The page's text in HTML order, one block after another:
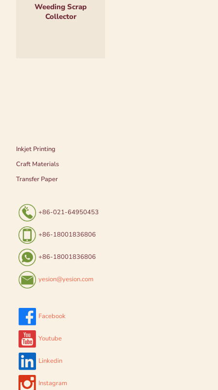
Weeding Scrap
Collector
Inkjet Printing
Craft Materials
Transfer Paper
+86-021-64950453
+86-18001836806
+86-18001836806
yesion@yesion.com
Facebook
Youtube
Linkedin
Instagram